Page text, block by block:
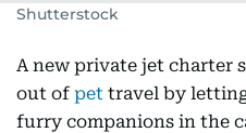
Shutterstock
A new private jet charter
out of pet travel by
furry companions in the